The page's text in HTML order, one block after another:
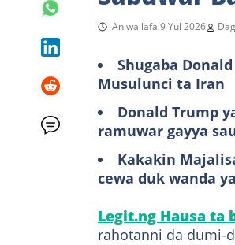
An wallafa 9 Yul 2026
Shugaba
Musulunci ta Iran
Donald Trump
ramuwar gayya
Kakakin
cewa duk wanda
Legit.ng Hausa ta
rahotanni da dumi-